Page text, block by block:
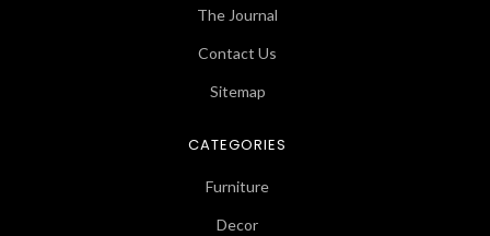
The Journal
Contact Us
Sitemap
CATEGORIES
Furniture
Decor